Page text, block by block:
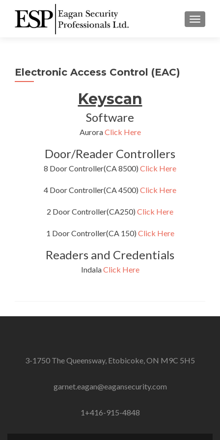
Electronic Access Control (EAC)
Keyscan
Software
AuroraClick Here
Door/Reader Controllers
8 Door Controller(CA 8500) Click Here
4 Door Controller(CA 4500) Click Here
2 Door Controller(CA250) Click Here
1 Door Controller(CA 150) Click Here
Readers and Credentials
IndalaClick Here
3-1750 The Queensway, Etobicoke, ON M9C 5H5
garnet.eagan@eagansecurity.com
1+416-915-4848